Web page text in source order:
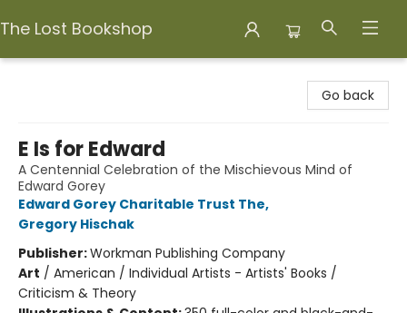
The Lost Bookshop
Go back
E Is for Edward
A Centennial Celebration of the Mischievous Mind of
Edward Gorey
Edward Gorey Charitable Trust The,
Gregory Hischak
Publisher:Workman Publishing Company
Art / American / Individual Artists - Artists' Books /
Criticism & Theory